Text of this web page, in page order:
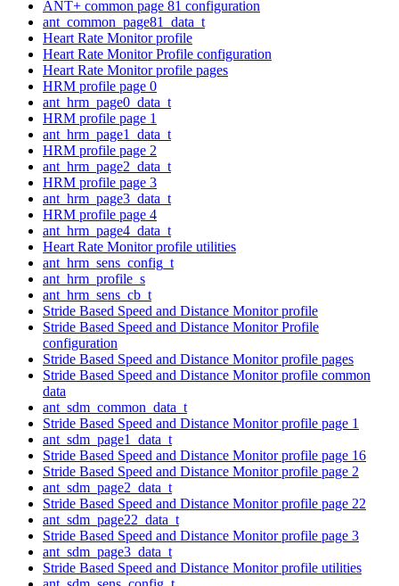
ANT+ common page 81 configuration
ant_common_page81_data_t
Heart Rate Monitor profile
Heart Rate Monitor Profile configuration
Heart Rate Monitor profile pages
HRM profile page 0
ant_hrm_page0_data_t
HRM profile page 1
ant_hrm_page1_data_t
HRM profile page 2
ant_hrm_page2_data_t
HRM profile page 3
ant_hrm_page3_data_t
HRM profile page 4
ant_hrm_page4_data_t
Heart Rate Monitor profile utilities
ant_hrm_sens_config_t
ant_hrm_profile_s
ant_hrm_sens_cb_t
Stride Based Speed and Distance Monitor profile
Stride Based Speed and Distance Monitor Profile
configuration
Stride Based Speed and Distance Monitor profile pages
Stride Based Speed and Distance Monitor profile common
data
ant_sdm_common_data_t
Stride Based Speed and Distance Monitor profile page 1
ant_sdm_page1_data_t
Stride Based Speed and Distance Monitor profile page 16
Stride Based Speed and Distance Monitor profile page 2
ant_sdm_page2_data_t
Stride Based Speed and Distance Monitor profile page 22
ant_sdm_page22_data_t
Stride Based Speed and Distance Monitor profile page 3
ant_sdm_page3_data_t
Stride Based Speed and Distance Monitor profile utilities